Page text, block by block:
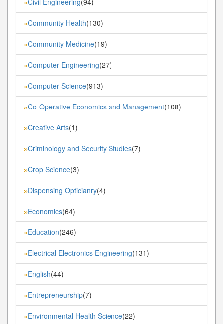
»
»Community Health(130)
»Community Medicine(19)
»Computer Engineering(27)
»Computer Science(913)
»Co-Operative Economics and Management(108)
»Creative Arts(1)
»Criminology and Security Studies(7)
»Crop Science(3)
»Dispensing Opticianry(4)
»Economics(64)
»Education(246)
»Electrical Electronics Engineering(131)
»English(44)
»Entrepreneurship(7)
»Environmental Health Science(22)